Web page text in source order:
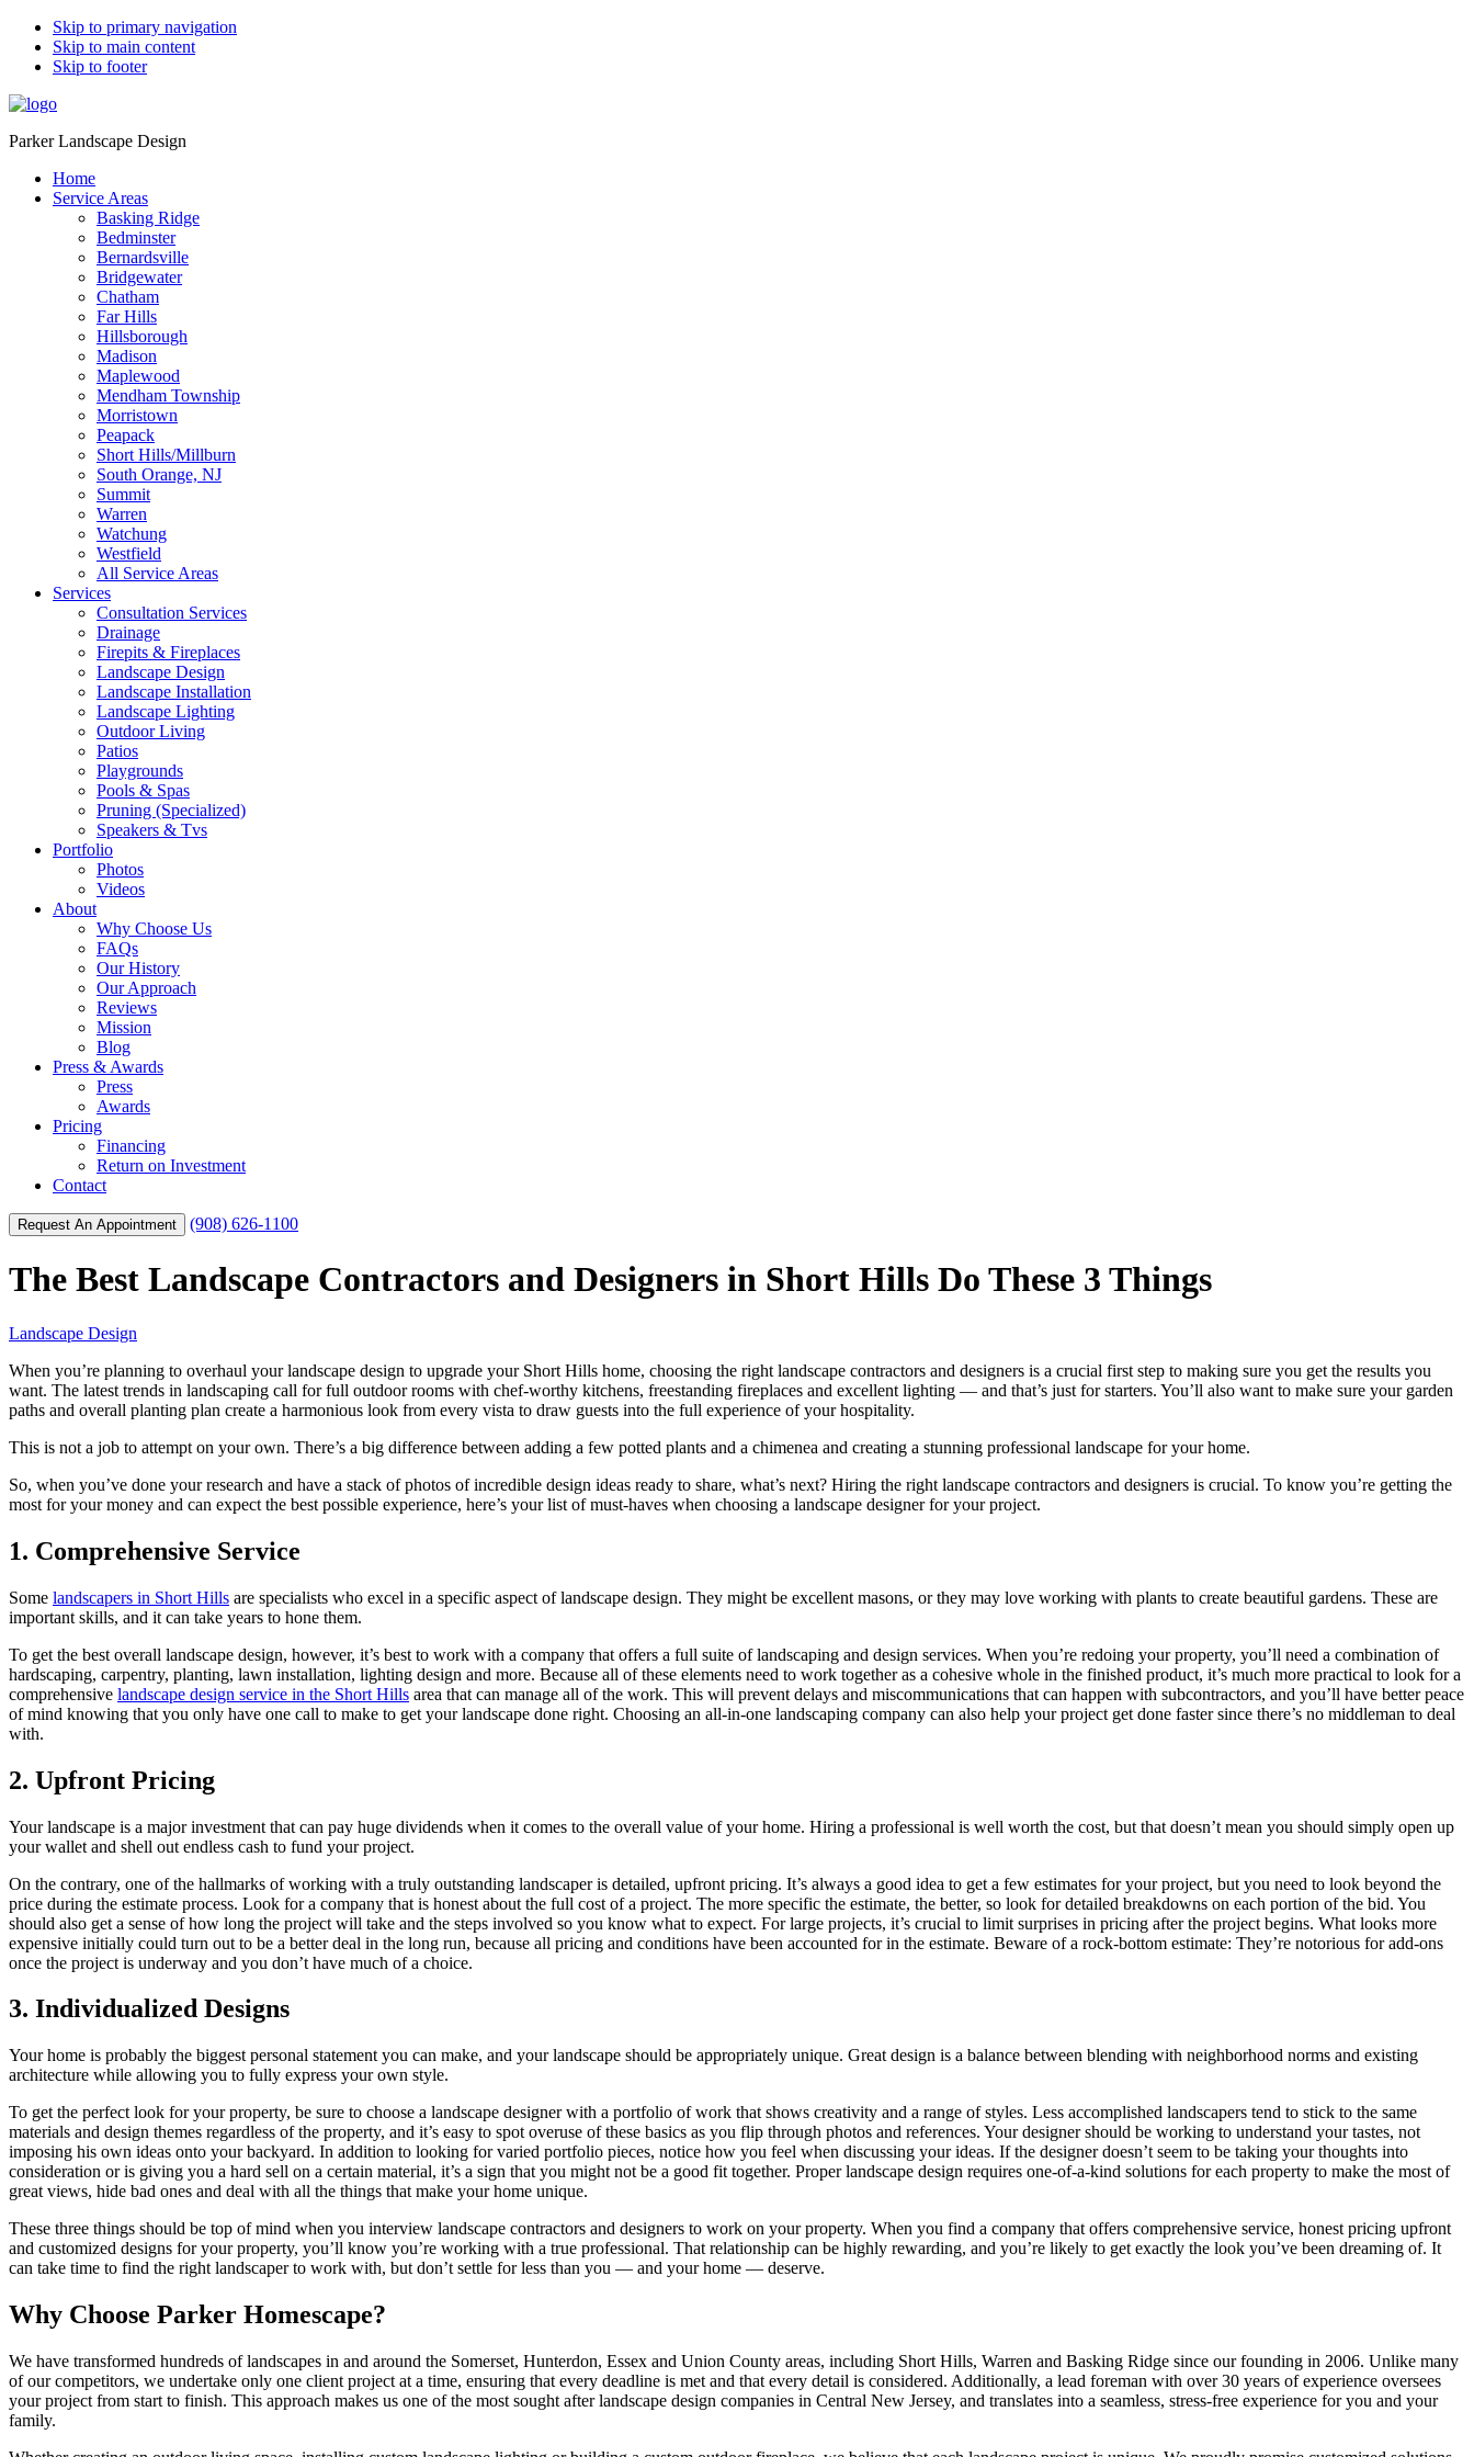
Skip to primary navigation
Skip to main content
Skip to footer
Parker Landscape Design
Home
Service Areas
Basking Ridge
Bedminster
Bernardsville
Bridgewater
Chatham
Far Hills
Hillsborough
Madison
Maplewood
Mendham Township
Morristown
Peapack
Short Hills/Millburn
South Orange, NJ
Summit
Warren
Watchung
Westfield
All Service Areas
Services
Consultation Services
Drainage
Firepits & Fireplaces
Landscape Design
Landscape Installation
Landscape Lighting
Outdoor Living
Patios
Playgrounds
Pools & Spas
Pruning (Specialized)
Speakers & Tvs
Portfolio
Photos
Videos
About
Why Choose Us
FAQs
Our History
Our Approach
Reviews
Mission
Blog
Press & Awards
Press
Awards
Pricing
Financing
Return on Investment
Contact
Request An Appointment (908) 626-1100
The Best Landscape Contractors and Designers in Short Hills Do These 3 Things
Landscape Design
When you’re planning to overhaul your landscape design to upgrade your Short Hills home, choosing the right landscape contractors and designers is a crucial first step to making sure you get the results you
want. The latest trends in landscaping call for full outdoor rooms with chef-worthy kitchens, freestanding fireplaces and excellent lighting — and that’s just for starters. You’ll also want to make sure your garden
paths and overall planting plan create a harmonious look from every vista to draw guests into the full experience of your hospitality.
This is not a job to attempt on your own. There’s a big difference between adding a few potted plants and a chimenea and creating a stunning professional landscape for your home.
So, when you’ve done your research and have a stack of photos of incredible design ideas ready to share, what’s next? Hiring the right landscape contractors and designers is crucial. To know you’re getting the
most for your money and can expect the best possible experience, here’s your list of must-haves when choosing a landscape designer for your project.
1. Comprehensive Service
Some landscapers in Short Hills are specialists who excel in a specific aspect of landscape design. They might be excellent masons, or they may love working with plants to create beautiful gardens. These are
important skills, and it can take years to hone them.
To get the best overall landscape design, however, it’s best to work with a company that offers a full suite of landscaping and design services. When you’re redoing your property, you’ll need a combination of
hardscaping, carpentry, planting, lawn installation, lighting design and more. Because all of these elements need to work together as a cohesive whole in the finished product, it’s much more practical to look for a
comprehensive landscape design service in the Short Hills area that can manage all of the work. This will prevent delays and miscommunications that can happen with subcontractors, and you’ll have better peace
of mind knowing that you only have one call to make to get your landscape done right. Choosing an all-in-one landscaping company can also help your project get done faster since there’s no middleman to deal
with.
2. Upfront Pricing
Your landscape is a major investment that can pay huge dividends when it comes to the overall value of your home. Hiring a professional is well worth the cost, but that doesn’t mean you should simply open up
your wallet and shell out endless cash to fund your project.
On the contrary, one of the hallmarks of working with a truly outstanding landscaper is detailed, upfront pricing. It’s always a good idea to get a few estimates for your project, but you need to look beyond the
price during the estimate process. Look for a company that is honest about the full cost of a project. The more specific the estimate, the better, so look for detailed breakdowns on each portion of the bid. You
should also get a sense of how long the project will take and the steps involved so you know what to expect. For large projects, it’s crucial to limit surprises in pricing after the project begins. What looks more
expensive initially could turn out to be a better deal in the long run, because all pricing and conditions have been accounted for in the estimate. Beware of a rock-bottom estimate: They’re notorious for add-ons
once the project is underway and you don’t have much of a choice.
3. Individualized Designs
Your home is probably the biggest personal statement you can make, and your landscape should be appropriately unique. Great design is a balance between blending with neighborhood norms and existing
architecture while allowing you to fully express your own style.
To get the perfect look for your property, be sure to choose a landscape designer with a portfolio of work that shows creativity and a range of styles. Less accomplished landscapers tend to stick to the same
materials and design themes regardless of the property, and it’s easy to spot overuse of these basics as you flip through photos and references. Your designer should be working to understand your tastes, not
imposing his own ideas onto your backyard. In addition to looking for varied portfolio pieces, notice how you feel when discussing your ideas. If the designer doesn’t seem to be taking your thoughts into
consideration or is giving you a hard sell on a certain material, it’s a sign that you might not be a good fit together. Proper landscape design requires one-of-a-kind solutions for each property to make the most of
great views, hide bad ones and deal with all the things that make your home unique.
These three things should be top of mind when you interview landscape contractors and designers to work on your property. When you find a company that offers comprehensive service, honest pricing upfront
and customized designs for your property, you’ll know you’re working with a true professional. That relationship can be highly rewarding, and you’re likely to get exactly the look you’ve been dreaming of. It
can take time to find the right landscaper to work with, but don’t settle for less than you — and your home — deserve.
Why Choose Parker Homescape?
We have transformed hundreds of landscapes in and around the Somerset, Hunterdon, Essex and Union County areas, including Short Hills, Warren and Basking Ridge since our founding in 2006. Unlike many
of our competitors, we undertake only one client project at a time, ensuring that every deadline is met and that every detail is considered. Additionally, a lead foreman with over 30 years of experience oversees
your project from start to finish. This approach makes us one of the most sought after landscape design companies in Central New Jersey, and translates into a seamless, stress-free experience for you and your
family.